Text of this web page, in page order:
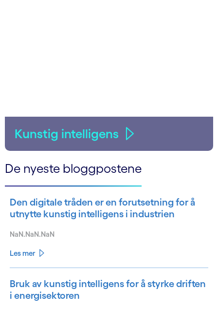
Kunstig intelligens
De nyeste bloggpostene
Den digitale tråden er en forutsetning for å
utnytte kunstig intelligens i industrien
NaN.NaN.NaN
Les mer
Bruk av kunstig intelligens for å styrke driften
i energisektoren